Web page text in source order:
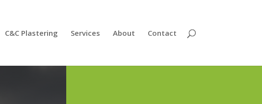
C&C Plastering Services About Contact